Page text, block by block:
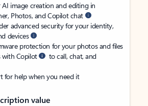
image creation and editing in
Photos, and Copilot chat
advanced security for your identity,
devices
protection for your photos and files
with Copilot
to call, chat, and
for help when you need it
value